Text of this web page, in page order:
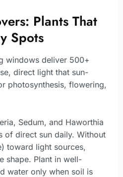
Plants That
Spots
windows deliver 500+
direct light that sun-
photosynthesis, flowering,
Sedum, and Haworthia
of direct sun daily. Without
toward light sources,
shape. Plant in well-
water only when soil is